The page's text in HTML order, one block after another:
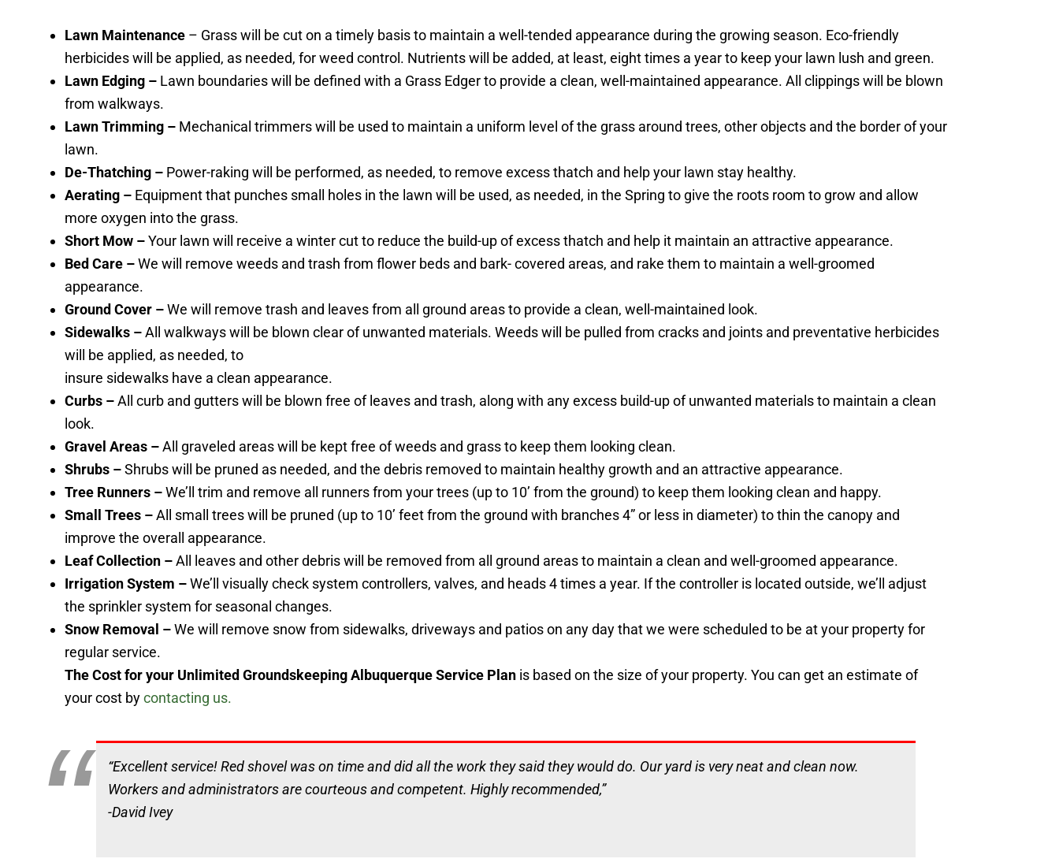
Lawn Maintenance – Grass will be cut on a timely basis to maintain a well-tended appearance during the growing season. Eco-friendly
herbicides will be applied, as needed, for weed control. Nutrients will be added, at least, eight times a year to keep your lawn lush and green.
Lawn Edging – Lawn boundaries will be defined with a Grass Edger to provide a clean, well-maintained appearance. All clippings will be blown
from walkways.
Lawn Trimming – Mechanical trimmers will be used to maintain a uniform level of the grass around trees, other objects and the border of your
lawn.
De-Thatching – Power-raking will be performed, as needed, to remove excess thatch and help your lawn stay healthy.
Aerating – Equipment that punches small holes in the lawn will be used, as needed, in the Spring to give the roots room to grow and allow
more oxygen into the grass.
Short Mow –Your lawn will receive a winter cut to reduce the build-up of excess thatch and help it maintain an attractive appearance.
Bed Care –We will remove weeds and trash from flower beds and bark- covered areas, and rake them to maintain a well-groomed
appearance.
Ground Cover –We will remove trash and leaves from all ground areas to provide a clean, well-maintained look.
Sidewalks –All walkways will be blown clear of unwanted materials. Weeds will be pulled from cracks and joints and preventative herbicides
will be applied, as needed, to
insure sidewalks have a clean appearance.
Curbs –All curb and gutters will be blown free of leaves and trash, along with any excess build-up of unwanted materials to maintain a clean
look.
Gravel Areas –All graveled areas will be kept free of weeds and grass to keep them looking clean.
Shrubs –Shrubs will be pruned as needed, and the debris removed to maintain healthy growth and an attractive appearance.
Tree Runners –We’ll trim and remove all runners from your trees (up to 10’ from the ground) to keep them looking clean and happy.
Small Trees –All small trees will be pruned (up to 10’ feet from the ground with branches 4” or less in diameter) to thin the canopy and
improve the overall appearance.
Leaf Collection –All leaves and other debris will be removed from all ground areas to maintain a clean and well-groomed appearance.
Irrigation System –We’ll visually check system controllers, valves, and heads 4 times a year. If the controller is located outside, we’ll adjust
the sprinkler system for seasonal changes.
Snow Removal –We will remove snow from sidewalks, driveways and patios on any day that we were scheduled to be at your property for
regular service.
The Cost for your Unlimited Groundskeeping Albuquerque Service Plan is based on the size of your property. You can get an estimate of
your cost bycontacting us.
“Excellent service! Red shovel was on time and did all the work they said they would do. Our yard is very neat and clean now.
Workers and administrators are courteous and competent. Highly recommended,”
-David Ivey